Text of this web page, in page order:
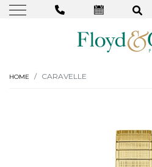
HOME CARAVELLE